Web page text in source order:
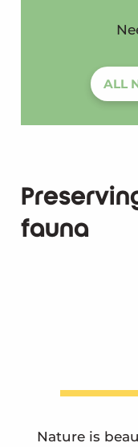
ALL
fauna
Nature is